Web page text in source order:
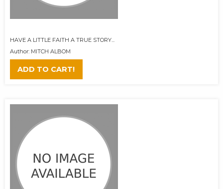
HAVE A LITTLE FAITH A TRUE STORY...
Author: MITCH ALBOM
ADD TO CART!